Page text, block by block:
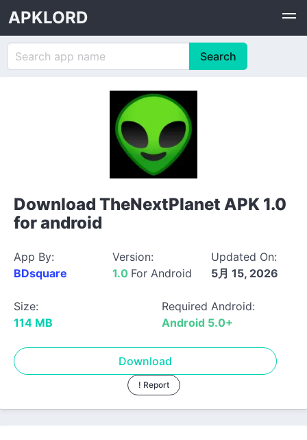
APKLORD
Download TheNextPlanet APK 1.0
for android
App By:
BDsquare
Version:
1.0 For Android
Updated On:
5月 15, 2026
Size:
114 MB
Required Android:
Android 5.0+
Download
! Report